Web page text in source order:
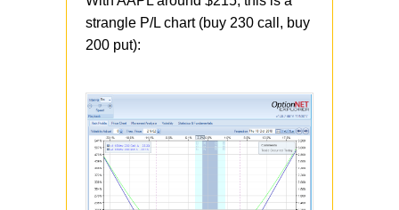
strangle P/L chart (buy 230 call, buy
200 put):